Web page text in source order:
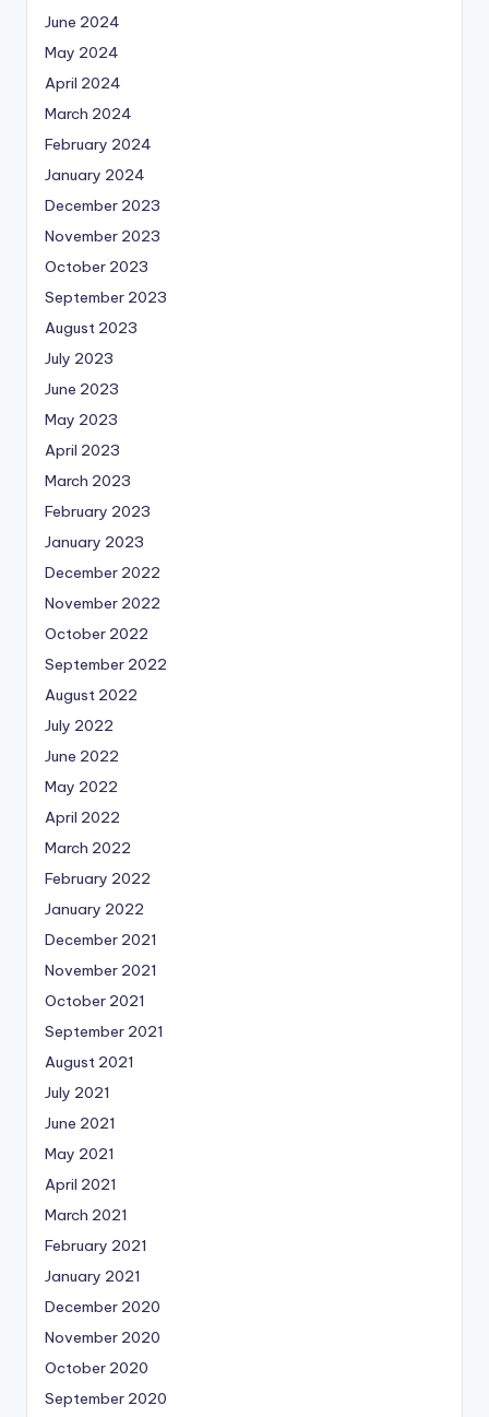
June 2024
May 2024
April 2024
March 2024
February 2024
January 2024
December 2023
November 2023
October 2023
September 2023
August 2023
July 2023
June 2023
May 2023
April 2023
March 2023
February 2023
January 2023
December 2022
November 2022
October 2022
September 2022
August 2022
July 2022
June 2022
May 2022
April 2022
March 2022
February 2022
January 2022
December 2021
November 2021
October 2021
September 2021
August 2021
July 2021
June 2021
May 2021
April 2021
March 2021
February 2021
January 2021
December 2020
November 2020
October 2020
September 2020